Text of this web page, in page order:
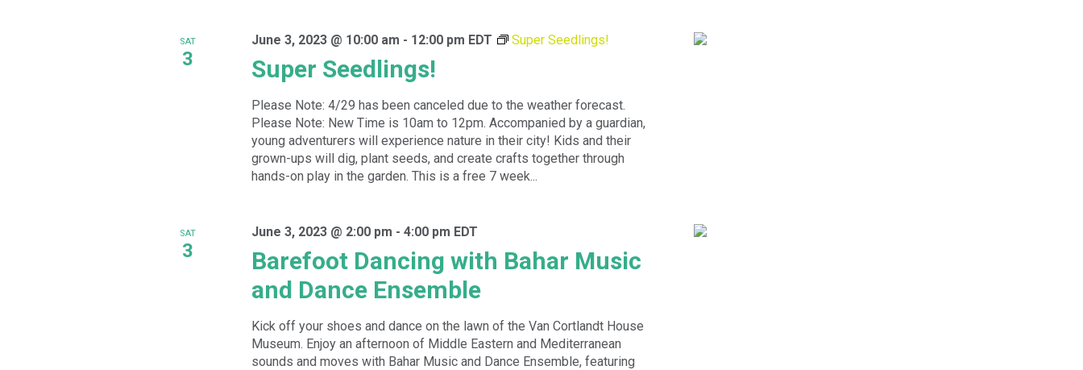
SAT
3 Super Seedlings!
June 3, 2023 @ 10:00 am - 12:00 pm EDT Super Seedlings!
Please Note: 4/29 has been canceled due to the weather forecast.
Please Note: New Time is 10am to 12pm. Accompanied by a guardian,
young adventurers will experience nature in their city! Kids and their
grown-ups will dig, plant seeds, and create crafts together through
hands-on play in the garden. This is a free 7 week...
SAT
3
Barefoot Dancing with Bahar Music
and Dance Ensemble
June 3, 2023 @ 2:00 pm - 4:00 pm EDT
Kick off your shoes and dance on the lawn of the Van Cortlandt House
Museum. Enjoy an afternoon of Middle Eastern and Mediterranean
sounds and moves with Bahar Music and Dance Ensemble, featuring